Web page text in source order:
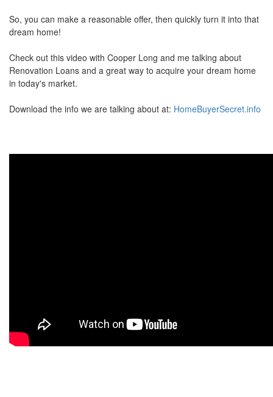
So, you can make a reasonable offer, then quickly turn it into that
dream home!
Check out this video with Cooper Long and me talking about
Renovation Loans and a great way to acquire your dream home
in today's market.
Download the info we are talking about at: HomeBuyerSecret.info